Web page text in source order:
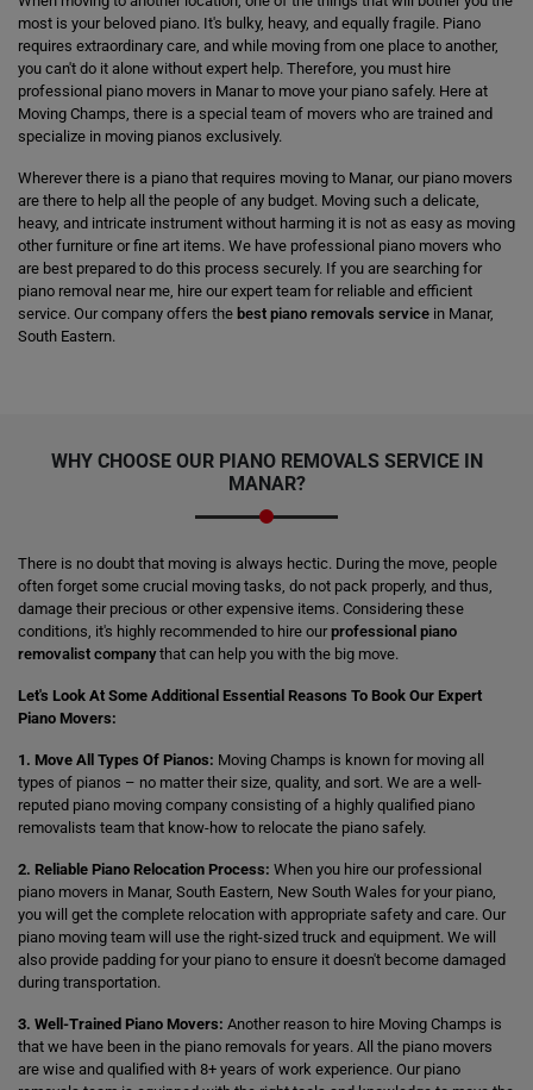
most is your beloved piano. It's bulky, heavy, and equally fragile. Piano
requires extraordinary care, and while moving from one place to another,
you can't do it alone without expert help. Therefore, you must hire
professional piano movers in Manar to move your piano safely. Here at
Moving Champs, there is a special team of movers who are trained and
specialize in moving pianos exclusively.
Wherever there is a piano that requires moving to Manar, our piano movers
are there to help all the people of any budget. Moving such a delicate,
heavy, and intricate instrument without harming it is not as easy as moving
other furniture or fine art items. We have professional piano movers who
are best prepared to do this process securely. If you are searching for
piano removal near me, hire our expert team for reliable and efficient
service. Our company offers the best piano removals service in Manar,
South Eastern.
WHY CHOOSE OUR PIANO REMOVALS SERVICE IN
MANAR?
There is no doubt that moving is always hectic. During the move, people
often forget some crucial moving tasks, do not pack properly, and thus,
damage their precious or other expensive items. Considering these
conditions, it's highly recommended to hire ourprofessional piano
removalist companythat can help you with the big move.
Let's Look At Some Additional Essential Reasons To Book Our Expert
Piano Movers:
1. Move All Types Of Pianos: Moving Champs is known for moving all
types of pianos – no matter their size, quality, and sort. We are a well-
reputed piano moving company consisting of a highly qualified piano
removalists team that know-how to relocate the piano safely.
2. Reliable Piano Relocation Process: When you hire our professional
piano movers in Manar, South Eastern, New South Wales for your piano,
you will get the complete relocation with appropriate safety and care. Our
piano moving team will use the right-sized truck and equipment. We will
also provide padding for your piano to ensure it doesn't become damaged
during transportation.
3. Well-Trained Piano Movers: Another reason to hire Moving Champs is
that we have been in the piano removals for years. All the piano movers
are wise and qualified with 8+ years of work experience. Our piano